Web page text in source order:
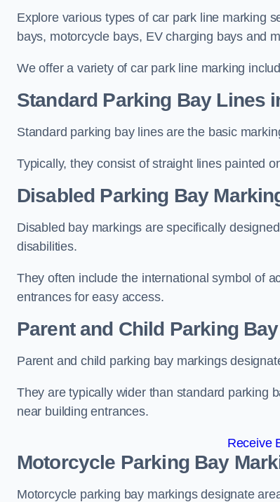
Explore various types of car park line marking
bays, motorcycle bays, EV charging bays and
We offer a variety of car park line marking
Standard Parking Bay Lines
Standard parking bay lines are the basic
Typically, they consist of straight lines painted
Disabled Parking Bay
Disabled bay markings are specifically
disabilities.
They often include the international symbol of
entrances for easy access.
Parent and Child Parking
Parent and child parking bay markings
They are typically wider than standard parking
near building entrances.
Receive
Motorcycle Parking Bay
Motorcycle parking bay markings designate